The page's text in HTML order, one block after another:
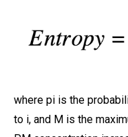
where pi is the
to i, and M is the